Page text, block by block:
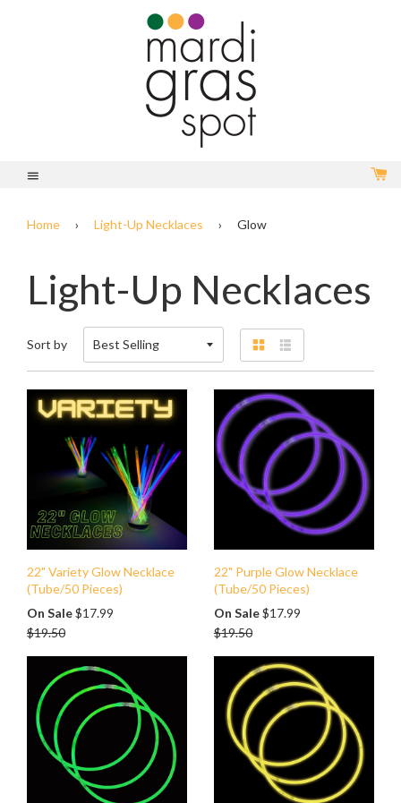
Home › Light-Up Necklaces › Glow
Light-Up Necklaces
Sort by
view
List
view
22" Variety Glow Necklace
(Tube/50 Pieces)
On Sale$17.99
$19.50
22" Purple Glow Necklace
(Tube/50 Pieces)
On Sale$17.99
$19.50